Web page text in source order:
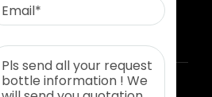
customized projects for more
rich experience